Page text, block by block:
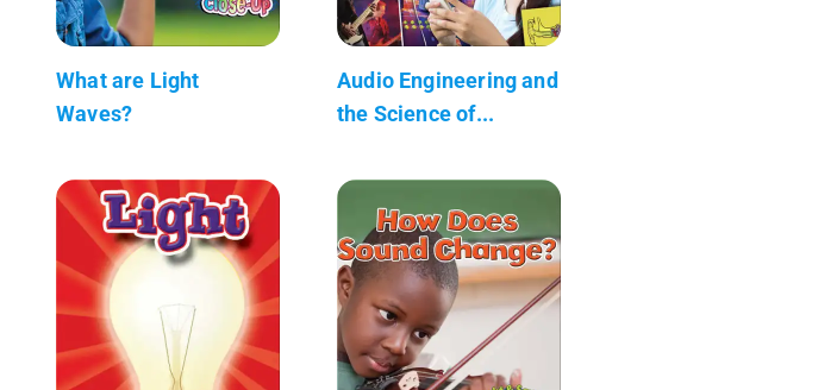
What are Light
Waves?
Audio Engineering and
the Science of...